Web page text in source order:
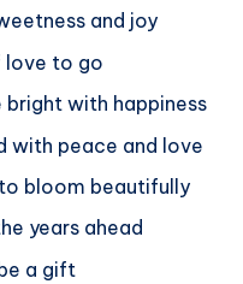
and joy
love to go
bright with happiness
with peace and love
bloom beautifully
years ahead
a gift